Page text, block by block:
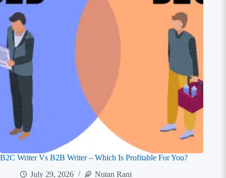
B2C Writer Vs B2B Writer – Which Is Profitable For You?
July 29, 2026
Nutan Rani